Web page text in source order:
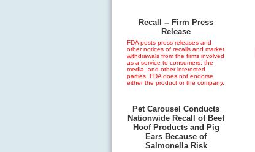
Recall -- Firm Press
Release
FDA posts press releases and
other notices of recalls and market
withdrawals from the firms involved
as a service to consumers, the
media, and other interested
parties. FDA does not endorse
either the product or the company.
Pet Carousel Conducts
Nationwide Recall of Beef
Hoof Products and Pig
Ears Because of
Salmonella Risk